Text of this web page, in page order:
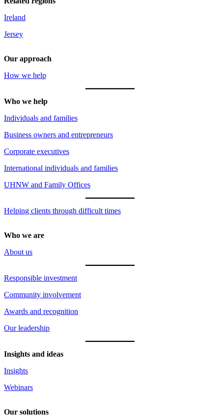
Ireland
Jersey
Our approach
How we help
Who we help
Individuals and families
Business owners and entrepreneurs
Corporate executives
International individuals and families
UHNW and Family Offices
Helping clients through difficult times
Who we are
About us
Responsible investment
Community involvement
Awards and recognition
Our leadership
Insights and ideas
Insights
Webinars
Our solutions